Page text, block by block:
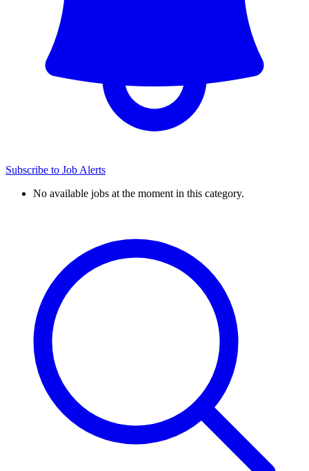
Subscribe to Job Alerts
No available jobs at the moment in this category.